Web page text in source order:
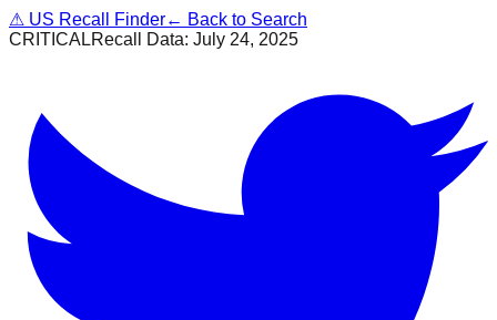
⚠ US Recall Finder← Back to Search
CRITICALRecall Data: July 24, 2025